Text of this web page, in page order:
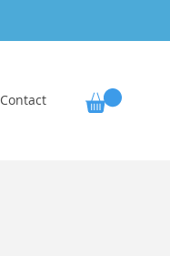
Contact